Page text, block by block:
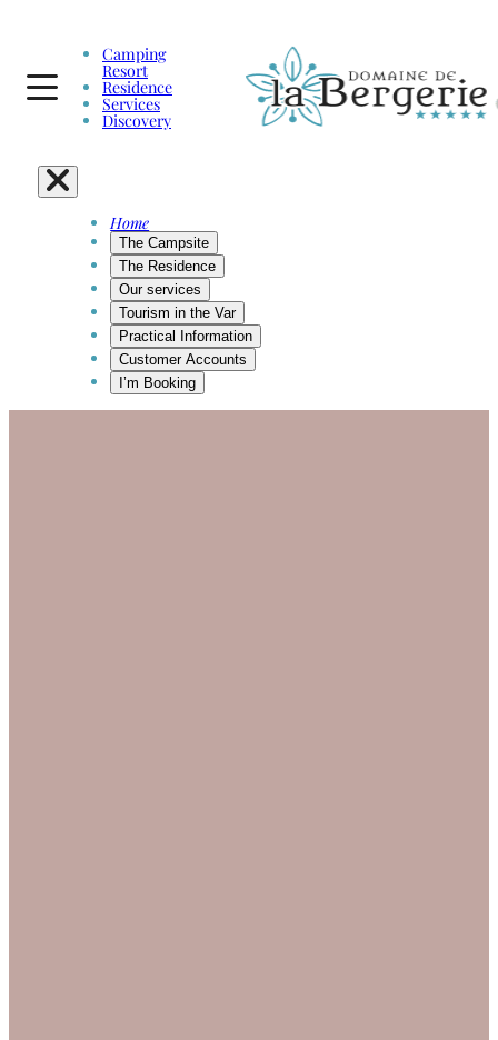
Camping
Resort
Residence
Services
Discovery
Home
The Campsite
The Residence
Our services
Tourism in the Var
Practical Information
Customer Accounts
I’m Booking